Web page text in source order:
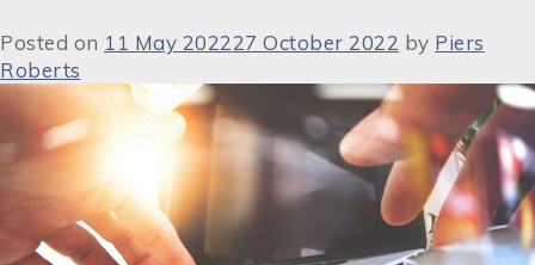
Posted on 11 May 202227 October 2022 by Piers
Roberts